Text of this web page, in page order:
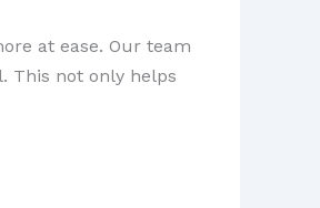
at ease. Our team
This not only helps